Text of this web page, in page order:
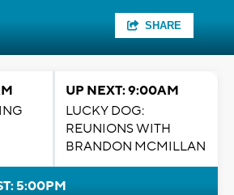
SHARE
UP NEXT: 9:00AM
LUCKY DOG:
REUNIONS WITH
BRANDON MCMILLAN
5:00PM